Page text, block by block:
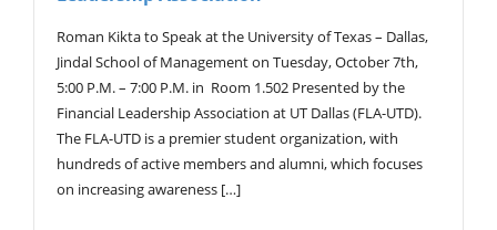
Roman Kikta to Speak at the University of Texas – Dallas,
Jindal School of Management on Tuesday, October 7th,
5:00 P.M. – 7:00 P.M. in Room 1.502 Presented by the
Financial Leadership Association at UT Dallas (FLA-UTD).
The FLA-UTD is a premier student organization, with
hundreds of active members and alumni, which focuses
on increasing awareness […]